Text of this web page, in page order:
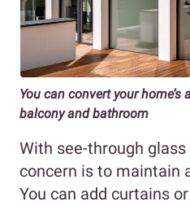
You can convert your
balcony and bathroom
With see-through glass
concern is to maintain
You can add curtains